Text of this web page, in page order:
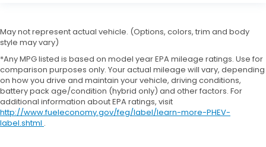
May not represent actual vehicle. (Options, colors, trim and body
style may vary)
*Any MPG listed is based on model year EPA mileage ratings. Use for
comparison purposes only. Your actual mileage will vary, depending
on how you drive and maintain your vehicle, driving conditions,
battery pack age/condition (hybrid only) and other factors. For
additional information about EPA ratings, visit
http://www.fueleconomy.gov/feg/label/learn-more-PHEV-
label.shtml .